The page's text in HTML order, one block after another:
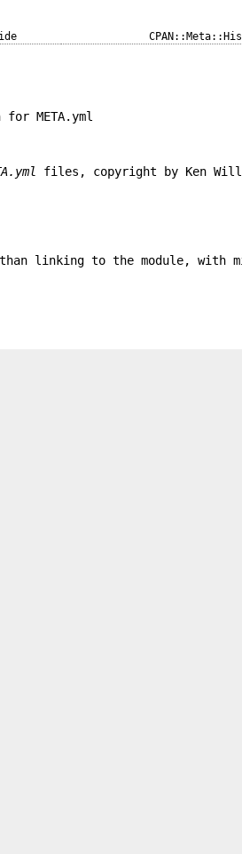
META.yml
files, copyright by Ken
linking to the module, with